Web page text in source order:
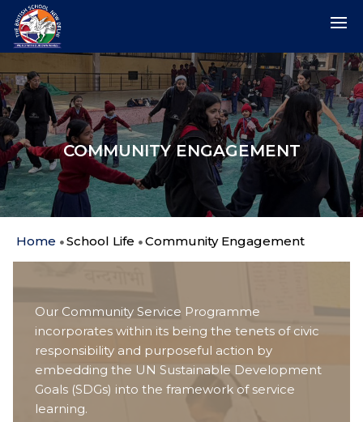
COMMUNITY ENGAGEMENT
Home School Life Community Engagement
Our Community Service Programme
incorporates within its being the tenets of civic
responsibility and purposeful action by
embedding the UN Sustainable Development
Goals (SDGs) into the framework of service
learning.